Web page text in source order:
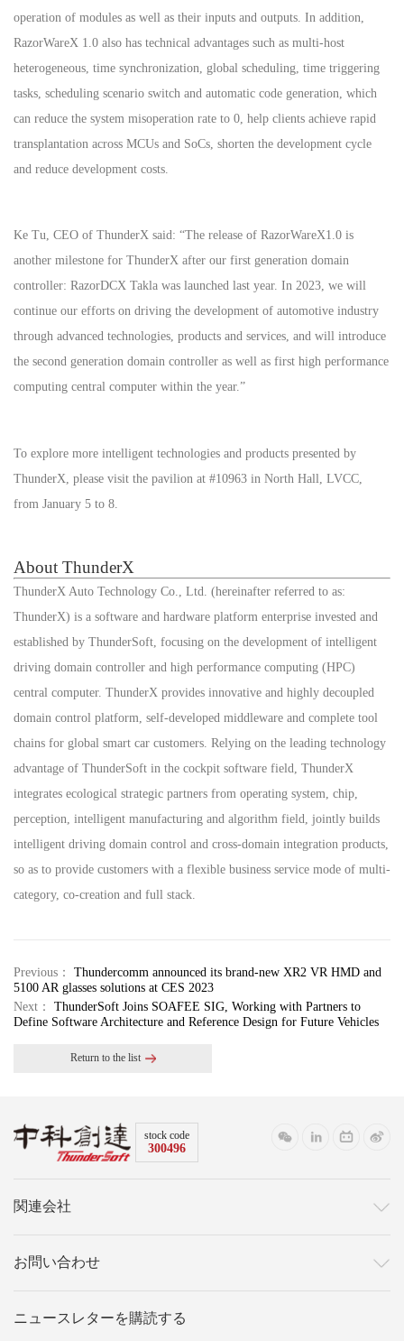
operation of modules as well as their inputs and outputs. In addition,
RazorWareX 1.0 also has technical advantages such as multi-host
heterogeneous, time synchronization, global scheduling, time triggering
tasks, scheduling scenario switch and automatic code generation, which
can reduce the system misoperation rate to 0, help clients achieve rapid
transplantation across MCUs and SoCs, shorten the development cycle
and reduce development costs.
Ke Tu, CEO of ThunderX said: “The release of RazorWareX1.0 is
another milestone for ThunderX after our first generation domain
controller: RazorDCX Takla was launched last year. In 2023, we will
continue our efforts on driving the development of automotive industry
through advanced technologies, products and services, and will introduce
the second generation domain controller as well as first high performance
computing central computer within the year.”
To explore more intelligent technologies and products presented by
ThunderX, please visit the pavilion at #10963 in North Hall, LVCC,
from January 5 to 8.
About ThunderX
ThunderX Auto Technology Co., Ltd. (hereinafter referred to as:
ThunderX) is a software and hardware platform enterprise invested and
established by ThunderSoft, focusing on the development of intelligent
driving domain controller and high performance computing (HPC)
central computer. ThunderX provides innovative and highly decoupled
domain control platform, self-developed middleware and complete tool
chains for global smart car customers. Relying on the leading technology
advantage of ThunderSoft in the cockpit software field, ThunderX
integrates ecological strategic partners from operating system, chip,
perception, intelligent manufacturing and algorithm field, jointly builds
intelligent driving domain control and cross-domain integration products,
so as to provide customers with a flexible business service mode of multi-
category, co-creation and full stack.
Previous： Thundercomm announced its brand-new XR2 VR HMD and
5100 AR glasses solutions at CES 2023
Next： ThunderSoft Joins SOAFEE SIG, Working with Partners to
Define Software Architecture and Reference Design for Future Vehicles
Return to the list
stock code
300496
関連会社
お問い合わせ
ニュースレターを購読する